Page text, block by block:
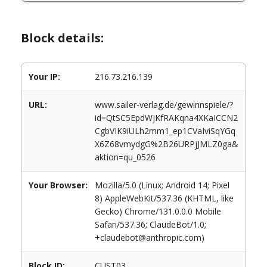
Block details:
Your IP: 216.73.216.139
URL:
www.sailer-verlag.de/gewinnspiele/?
id=QtSC5EpdWjKfRAKqna4XKaICCN2
CgbVIK9iULh2mm1_ep1CVaIviSqYGq
X6Z68vmydgG%2B26URPjJMLZ0ga&
aktion=qu_0526
Your Browser:
Mozilla/5.0 (Linux; Android 14; Pixel
8) AppleWebKit/537.36 (KHTML, like
Gecko) Chrome/131.0.0.0 Mobile
Safari/537.36; ClaudeBot/1.0;
+claudebot@anthropic.com)